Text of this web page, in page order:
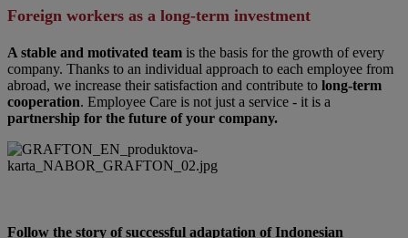
Foreign workers as a long-term investment
A stable and motivated team is the basis for the growth of every
company. Thanks to an individual approach to each employee from
abroad, we increase their satisfaction and contribute to long-term
cooperation. Employee Care is not just a service - it is a
partnership for the future of your company.
Follow the story of successful adaptation of Indonesian